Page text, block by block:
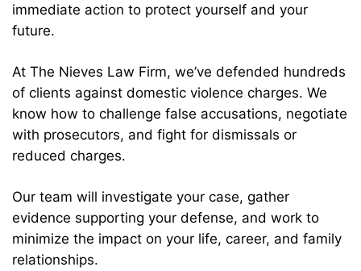
immediate action to protect yourself and your
future.
At The Nieves Law Firm, we’ve defended hundreds
of clients against domestic violence charges. We
know how to challenge false accusations, negotiate
with prosecutors, and fight for dismissals or
reduced charges.
Our team will investigate your case, gather
evidence supporting your defense, and work to
minimize the impact on your life, career, and family
relationships.